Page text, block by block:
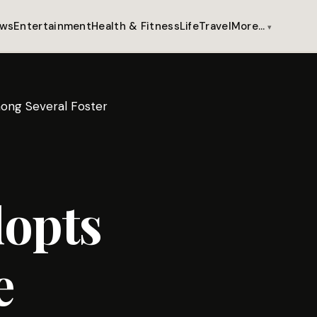
EntertainmentHealth & FitnessLifeTravelMore…
Several Foster